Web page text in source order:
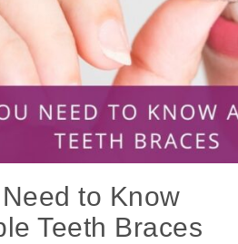
to Know
Teeth Braces